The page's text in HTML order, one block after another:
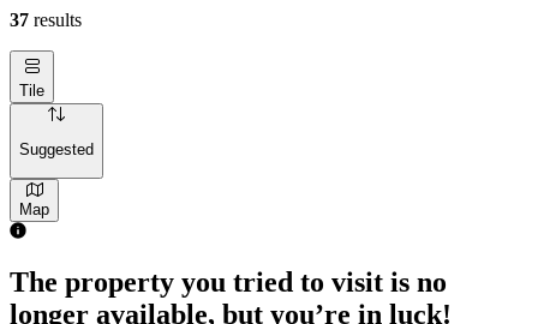
37 results
Tile
Suggested
Map
The property you tried to visit is no
longer available, but you’re in luck!